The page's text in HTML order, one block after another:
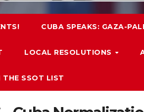
CUBA SPEAKS: GAZA-
LOCAL RESOLUTIONS
THE SSOT LIST